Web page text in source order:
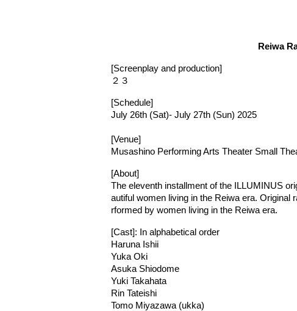
Reiwa
[Screenplay and production]
２３
[Schedule]
July 26th (Sat)- July 27th (Sun) 2025
[Venue]
Musashino Performing Arts Theater Small
[About]
The eleventh installment of the ILLUMINUS
autiful women living in the Reiwa era. Original
rformed by women living in the Reiwa era.
[Cast]: In alphabetical order
Haruna Ishii
Yuka Oki
Asuka Shiodome
Yuki Takahata
Rin Tateishi
Tomo Miyazawa (ukka)